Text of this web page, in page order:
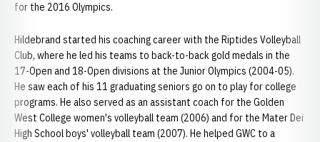
for the 2016 Olympics.
Hildebrand started his coaching career with the Riptides Volleyball
Club, where he led his teams to back-to-back gold medals in the
17-Open and 18-Open divisions at the Junior Olympics (2004-05).
He saw each of his 11 graduating seniors go on to play for college
programs. He also served as an assistant coach for the Golden
West College women's volleyball team (2006) and for the Mater Dei
High School boys' volleyball team (2007). He helped GWC to a